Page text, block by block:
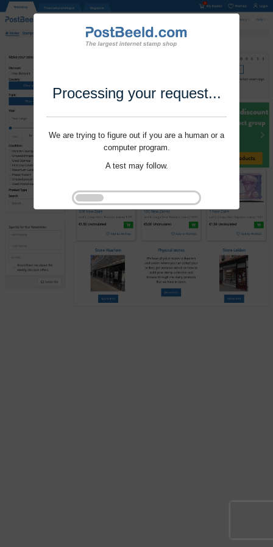
Processing your request...
We are trying to figure out if you are a human or a
computer program.
A test may follow.